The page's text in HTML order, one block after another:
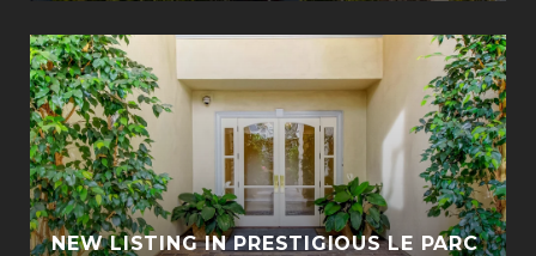
NEW LISTING IN PRESTIGIOUS LE PARC